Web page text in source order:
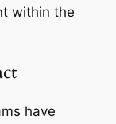
within the
have